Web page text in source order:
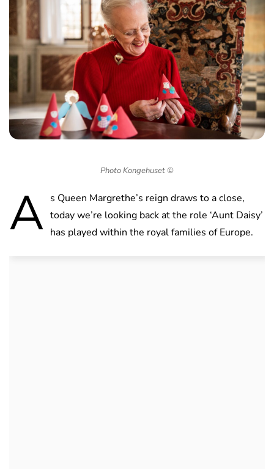
Photo Kongehuset ©
A s Queen Margrethe’s reign draws to a close,
today we’re looking back at the role ‘Aunt Daisy’
has played within the royal families of Europe.